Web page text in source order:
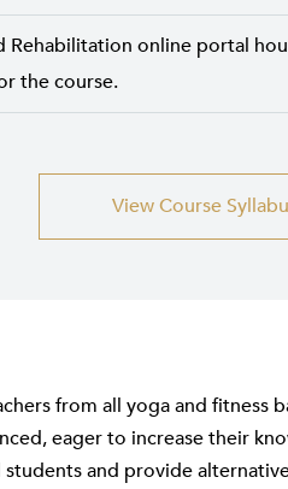
online portal
the course.
View Course
from all yoga and fitness
eager to increase their
and provide